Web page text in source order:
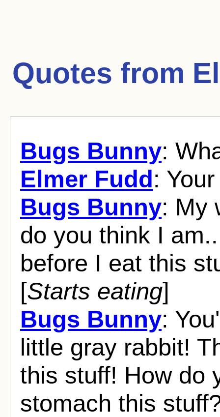
Quotes from
Bugs Bunny:
Elmer Fudd:
Bugs Bunny: My
do you think I
before I eat this
[Starts eating]
Bugs Bunny:
little gray rabbit!
this stuff! How do
stomach this